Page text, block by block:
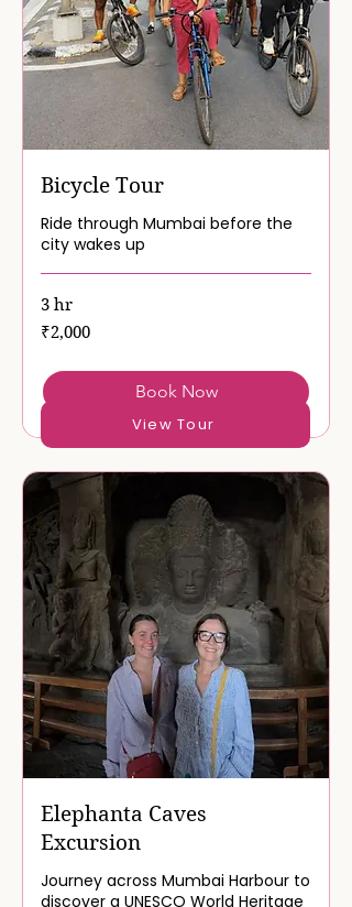
Bicycle Tour
Ride through Mumbai before the
city wakes up
3 hr
2,000
Indian
₹2,000
Book Now
Elephanta Caves
Excursion
Journey across Mumbai Harbour to
discover a UNESCO World Heritage
View Tour